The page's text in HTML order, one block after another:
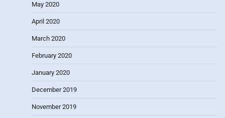
May 2020
April 2020
March 2020
February 2020
January 2020
December 2019
November 2019